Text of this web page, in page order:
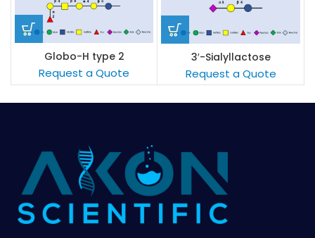
Globo-H type 2
Request a Quote
3′-Sialyllactose
Request a Quote